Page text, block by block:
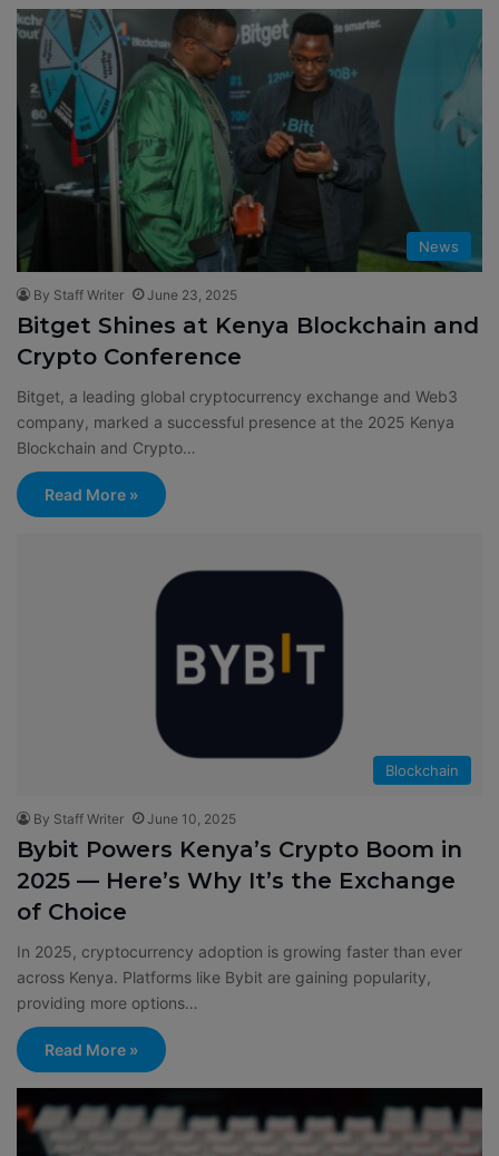
News
By Staff Writer June 23, 2025
Bitget Shines at Kenya Blockchain and
Crypto Conference
Bitget, a leading global cryptocurrency exchange and Web3
company, marked a successful presence at the 2025 Kenya
Blockchain and Crypto…
Read More »
Blockchain
By Staff Writer June 10, 2025
Bybit Powers Kenya’s Crypto Boom in
2025 — Here’s Why It’s the Exchange
of Choice
In 2025, cryptocurrency adoption is growing faster than ever
across Kenya. Platforms like Bybit are gaining popularity,
providing more options…
Read More »